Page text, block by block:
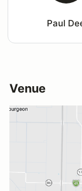
Paul
Venue